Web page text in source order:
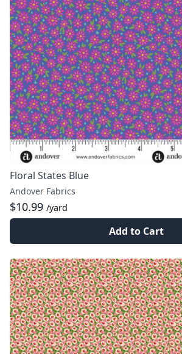
Floral States Blue
Andover Fabrics
$10.99 /yard
Add to Cart